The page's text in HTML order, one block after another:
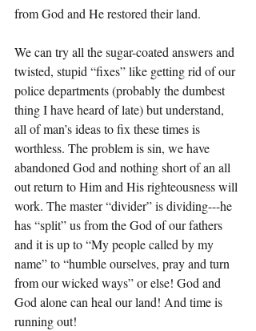
from God and He restored their land.
We can try all the sugar-coated answers and
twisted, stupid “fixes” like getting rid of our
police departments (probably the dumbest
thing I have heard of late) but understand,
all of man’s ideas to fix these times is
worthless. The problem is sin, we have
abandoned God and nothing short of an all
out return to Him and His righteousness will
work. The master “divider” is dividing---he
has “split” us from the God of our fathers
and it is up to “My people called by my
name” to “humble ourselves, pray and turn
from our wicked ways” or else! God and
God alone can heal our land! And time is
running out!